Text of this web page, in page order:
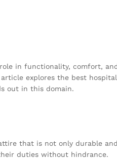
in functionality, comfort,
explores the best
out in this domain.
that is not only durable
duties without hindrance.